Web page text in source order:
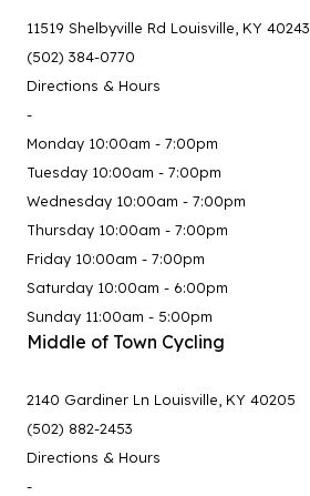
11519 Shelbyville Rd Louisville, KY 40243
(502) 384-0770
Directions & Hours
-
Monday 10:00am - 7:00pm
Tuesday 10:00am - 7:00pm
Wednesday 10:00am - 7:00pm
Thursday 10:00am - 7:00pm
Friday 10:00am - 7:00pm
Saturday 10:00am - 6:00pm
Sunday 11:00am - 5:00pm
Middle of Town Cycling
2140 Gardiner Ln Louisville, KY 40205
(502) 882-2453
Directions & Hours
-